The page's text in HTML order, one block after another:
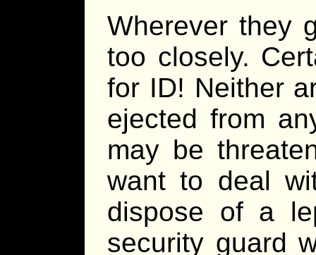
Wherever they
too closely.
for ID! Neither
ejected from
may be
want to deal
dispose of a
security guard